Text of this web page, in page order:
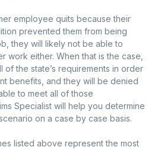
employee quits because their
prevented them from being
they will likely not be able to
work either. When that is the case,
of the state’s requirements in order
benefits, and they will be denied
to meet all of those
Specialist will help you determine
on a case by case basis.
listed above represent the most